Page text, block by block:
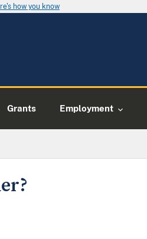
how you know
Grants Employment